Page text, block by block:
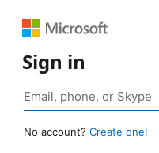
Sign in
No account? Create one!